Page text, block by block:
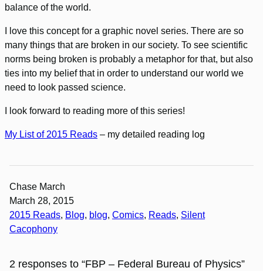
balance of the world.
I love this concept for a graphic novel series. There are so
many things that are broken in our society. To see scientific
norms being broken is probably a metaphor for that, but also
ties into my belief that in order to understand our world we
need to look passed science.
I look forward to reading more of this series!
My List of 2015 Reads – my detailed reading log
Chase March
March 28, 2015
2015 Reads, Blog, blog, Comics, Reads, Silent
Cacophony
2 responses to “FBP – Federal Bureau of Physics”